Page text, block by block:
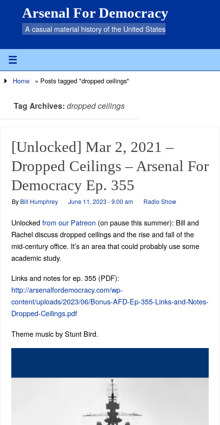
Arsenal For Democracy
A casual material history of the United States
Home » Posts tagged "dropped ceilings"
Tag Archives: dropped ceilings
[Unlocked] Mar 2, 2021 –
Dropped Ceilings – Arsenal For
Democracy Ep. 355
By Bill Humphrey June 11, 2023 - 9:00 am Radio Show
Unlockedfrom our Patreon (on pause this summer): Bill and
Rachel discuss dropped ceilings and the rise and fall of the
mid-century office. It’s an area that could probably use some
academic study.
Links and notes for ep. 355 (PDF):
http://arsenalfordemocracy.com/wp-
content/uploads/2023/06/Bonus-AFD-Ep-355-Links-and-Notes-
Dropped-Ceilings.pdf
Theme music by Stunt Bird.